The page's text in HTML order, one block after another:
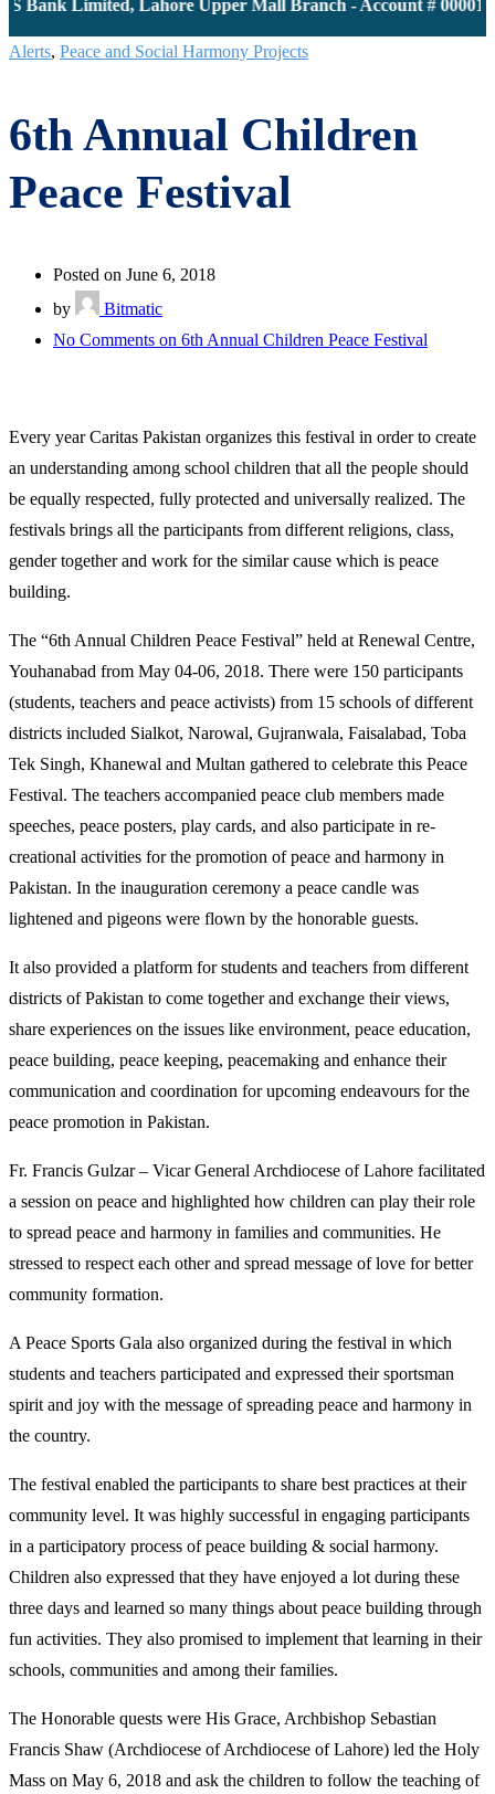
Limited, Lahore Upper Mall Branch - Account #
Alerts, Peace and Social Harmony Projects
6th Annual Children
Peace Festival
Posted on June 6, 2018
by
Bitmatic
No Comments on 6th Annual Children Peace Festival
Every year Caritas Pakistan organizes this festival in order to create
an understanding among school children that all the people should
be equally respected, fully protected and universally realized. The
festivals brings all the participants from different religions, class,
gender together and work for the similar cause which is peace
building.
The “6th Annual Children Peace Festival” held at Renewal Centre,
Youhanabad from May 04-06, 2018. There were 150 participants
(students, teachers and peace activists) from 15 schools of different
districts included Sialkot, Narowal, Gujranwala, Faisalabad, Toba
Tek Singh, Khanewal and Multan gathered to celebrate this Peace
Festival. The teachers accompanied peace club members made
speeches, peace posters, play cards, and also participate in re-
creational activities for the promotion of peace and harmony in
Pakistan. In the inauguration ceremony a peace candle was
lightened and pigeons were flown by the honorable guests.
It also provided a platform for students and teachers from different
districts of Pakistan to come together and exchange their views,
share experiences on the issues like environment, peace education,
peace building, peace keeping, peacemaking and enhance their
communication and coordination for upcoming endeavours for the
peace promotion in Pakistan.
Fr. Francis Gulzar – Vicar General Archdiocese of Lahore facilitated
a session on peace and highlighted how children can play their role
to spread peace and harmony in families and communities. He
stressed to respect each other and spread message of love for better
community formation.
A Peace Sports Gala also organized during the festival in which
students and teachers participated and expressed their sportsman
spirit and joy with the message of spreading peace and harmony in
the country.
The festival enabled the participants to share best practices at their
community level. It was highly successful in engaging participants
in a participatory process of peace building & social harmony.
Children also expressed that they have enjoyed a lot during these
three days and learned so many things about peace building through
fun activities. They also promised to implement that learning in their
schools, communities and among their families.
The Honorable quests were His Grace, Archbishop Sebastian
Francis Shaw (Archdiocese of Archdiocese of Lahore) led the Holy
Mass on May 6, 2018 and ask the children to follow the teaching of